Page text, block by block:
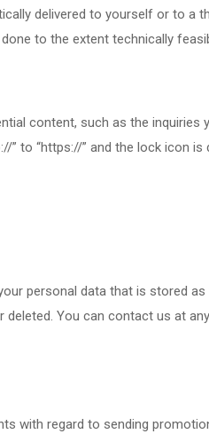
delivered to yourself or to a
to the extent technically
content, such as the inquiries
to “https://” and the lock icon is
personal data that is stored
You can contact us at
with regard to sending